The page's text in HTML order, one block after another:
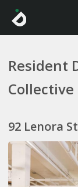
Resident
Collective
92 Lenora